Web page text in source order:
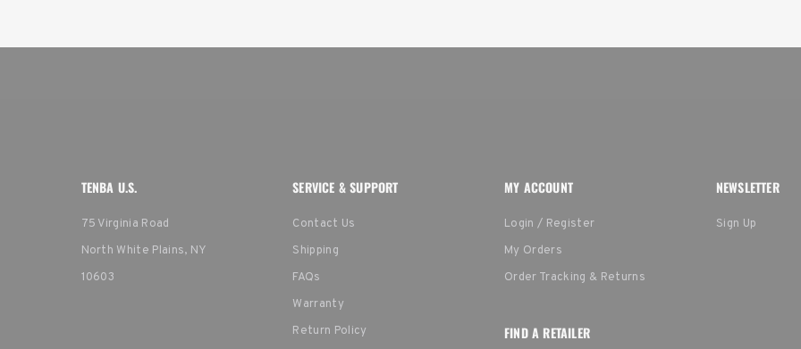
TENBA U.S.
75 Virginia Road
North White Plains, NY
10603
SERVICE & SUPPORT
Contact Us
Shipping
FAQs
Warranty
Return Policy
MY ACCOUNT
Login / Register
My Orders
Order Tracking & Returns
FIND A RETAILER
NEWSLETTER
Sign Up